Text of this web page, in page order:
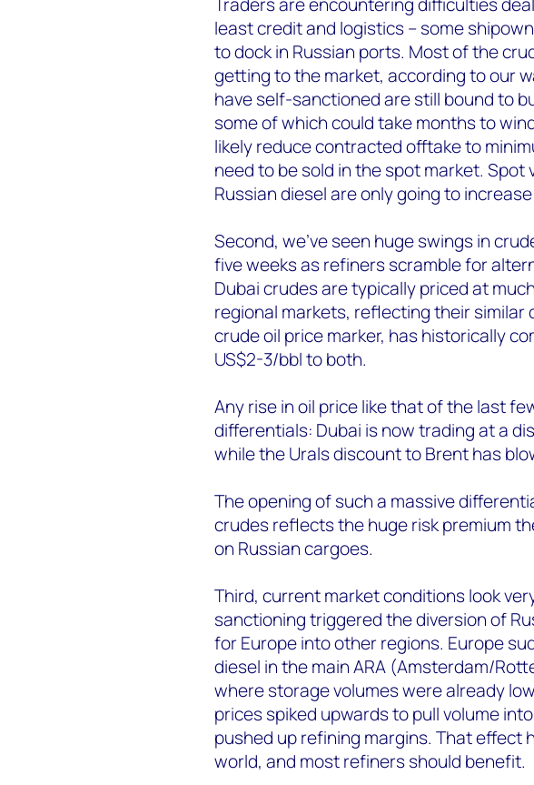
least credit and logistics – some
to dock in Russian ports. Most of the
getting to the market, according to our
have self-sanctioned are still bound to
some of which could take months to
likely reduce contracted offtake to
need to be sold in the spot market. Spot
Russian diesel are only going to
Second, we’ve seen huge swings in
five weeks as refiners scramble for
Dubai crudes are typically priced at
regional markets, reflecting their similar
crude oil price marker, has historically
US$2-3/bbl to both.
Any rise in oil price like that of the last
differentials: Dubai is now trading at a
while the Urals discount to Brent has
The opening of such a massive
crudes reflects the huge risk premium
on Russian cargoes.
Third, current market conditions look
sanctioning triggered the diversion of
for Europe into other regions. Europe
diesel in the main ARA (Amsterdam/
where storage volumes were already
prices spiked upwards to pull volume
pushed up refining margins. That effect
world, and most refiners should benefit.